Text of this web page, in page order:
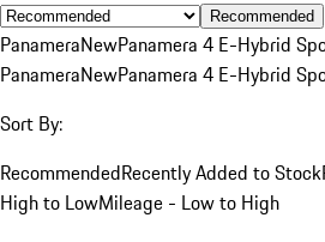
Recommended
PanameraNewPanamera 4 E-Hybrid
PanameraNewPanamera 4 E-Hybrid
Sort By:
RecommendedRecently Added to Stock
High to LowMileage - Low to High